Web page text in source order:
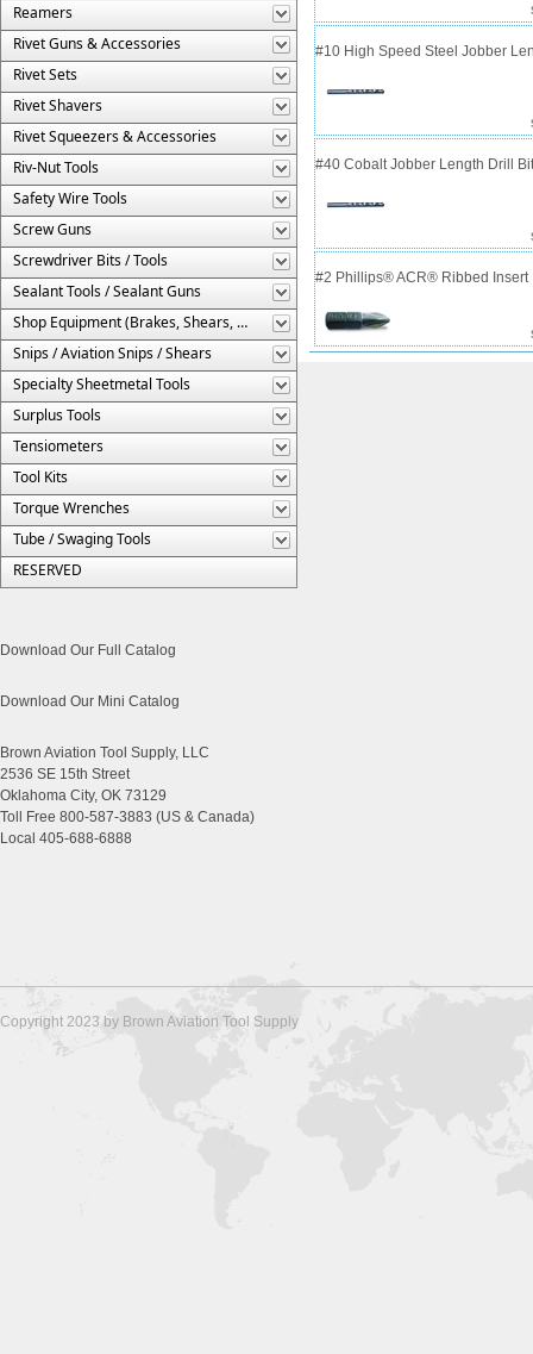
Reamers
Rivet Guns & Accessories
Rivet Sets
Rivet Shavers
Rivet Squeezers & Accessories
Riv-Nut Tools
Safety Wire Tools
Screw Guns
Screwdriver Bits / Tools
Sealant Tools / Sealant Guns
Shop Equipment (Brakes, Shears, Etc.)
Snips / Aviation Snips / Shears
Specialty Sheetmetal Tools
Surplus Tools
Tensiometers
Tool Kits
Torque Wrenches
Tube / Swaging Tools
RESERVED
Download Our Full Catalog
Download Our Mini Catalog
Brown Aviation Tool Supply, LLC
2536 SE 15th Street
Oklahoma City, OK 73129
Toll Free 800-587-3883 (US & Canada)
Local 405-688-6888
#10 High Speed Steel Jobber
#40 Cobalt Jobber Length Drill
#2 Phillips® ACR® Ribbed Insert
Copyright 2023 by Brown Aviation Tool Supply